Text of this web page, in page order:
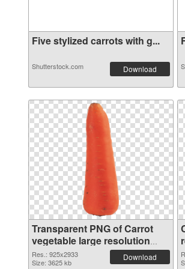
Five stylized carrots with g...
Shutterstock.com Download
Transparent PNG of Carrot
vegetable large resolution
925x2933
Res.: 925x2933
Size: 3625 kb
Download